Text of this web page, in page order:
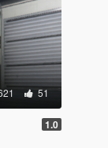
51
1.0